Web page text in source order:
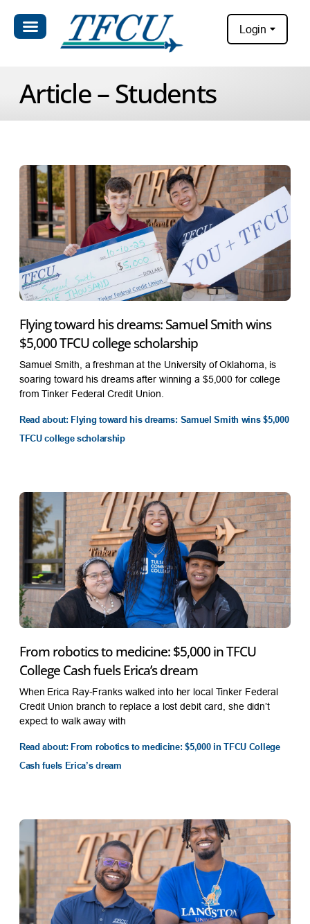
Login
Article – Students
Flying toward his dreams: Samuel Smith wins
$5,000 TFCU college scholarship
Samuel Smith, a freshman at the University of Oklahoma, is
soaring toward his dreams after winning a $5,000 for college
from Tinker Federal Credit Union.
Read about: Flying toward his dreams: Samuel Smith wins $5,000
TFCU college scholarship
From robotics to medicine: $5,000 in TFCU
College Cash fuels Erica’s dream
When Erica Ray-Franks walked into her local Tinker Federal
Credit Union branch to replace a lost debit card, she didn’t
expect to walk away with
Read about: From robotics to medicine: $5,000 in TFCU College
Cash fuels Erica’s dream